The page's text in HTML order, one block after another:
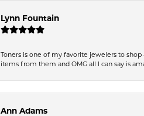
Lynn Fountain
Toners is one of my favorite jewelers to
items from them and OMG all I can say is
Ann Adams